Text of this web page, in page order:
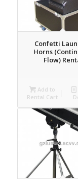
Confetti
Horns
Flow)
Add to
Rental Cart